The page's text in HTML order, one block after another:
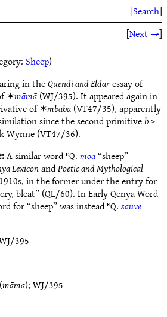
[Search]
[Next →]
Sheep)
in theQuendi and Eldaressay of
✶māmā(WJ/395). It appeared again in
of ✶mbāba(VT47/35), apparently
since the second primitiveb>
Wynne (VT47/36).
A similar word ᴱQ.moa“sheep”
LexiconandPoetic and Mythological
in the former under the entry for
bleat” (QL/60). In Early Qenya Word-
for “sheep” was instead ᴱQ.sauve
395
(māma);WJ/395